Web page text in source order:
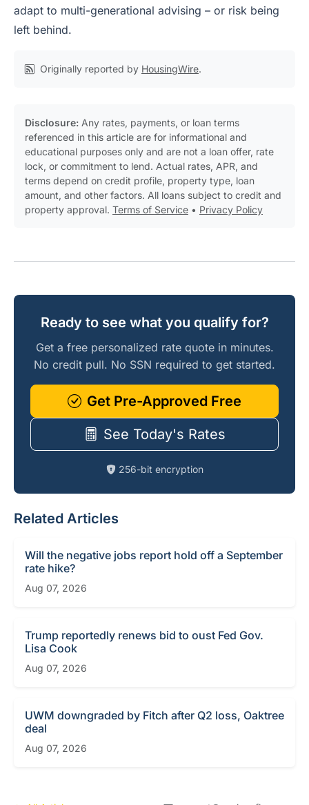
adapt to multi-generational advising – or risk being
left behind.
Originally reported by HousingWire.
Disclosure: Any rates, payments, or loan terms
referenced in this article are for informational and
educational purposes only and are not a loan offer, rate
lock, or commitment to lend. Actual rates, APR, and
terms depend on credit profile, property type, loan
amount, and other factors. All loans subject to credit and
property approval. Terms of Service • Privacy Policy
Ready to see what you qualify for?
Get a free personalized rate quote in minutes.
No credit pull. No SSN required to get started.
Get Pre-Approved Free
See Today's Rates
256-bit encryption
Related Articles
Will the negative jobs report hold off a September
rate hike?
Aug 07, 2026
Trump reportedly renews bid to oust Fed Gov.
Lisa Cook
Aug 07, 2026
UWM downgraded by Fitch after Q2 loss, Oaktree
deal
Aug 07, 2026